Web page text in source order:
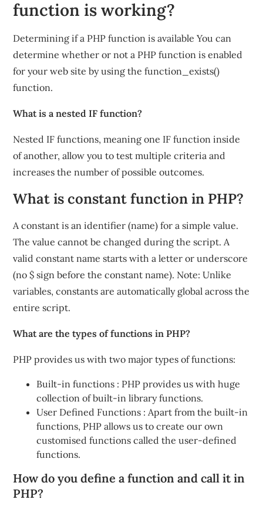
function is working?
Determining if a PHP function is available You can
determine whether or not a PHP function is enabled
for your web site by using the function_exists()
function.
What is a nested IF function?
Nested IF functions, meaning one IF function inside
of another, allow you to test multiple criteria and
increases the number of possible outcomes.
What is constant function in PHP?
A constant is an identifier (name) for a simple value.
The value cannot be changed during the script. A
valid constant name starts with a letter or underscore
(no $ sign before the constant name). Note: Unlike
variables, constants are automatically global across the
entire script.
What are the types of functions in PHP?
PHP provides us with two major types of functions:
Built-in functions : PHP provides us with huge
collection of built-in library functions.
User Defined Functions : Apart from the built-in
functions, PHP allows us to create our own
customised functions called the user-defined
functions.
How do you define a function and call it in
PHP?